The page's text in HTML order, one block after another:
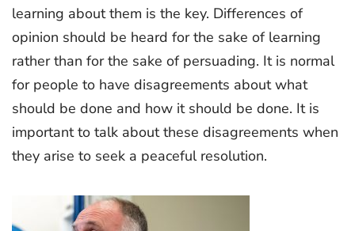
learning about them is the key. Differences of
opinion should be heard for the sake of learning
rather than for the sake of persuading. It is normal
for people to have disagreements about what
should be done and how it should be done. It is
important to talk about these disagreements when
they arise to seek a peaceful resolution.